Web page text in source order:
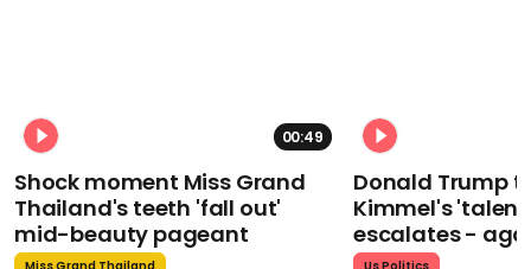
00:49
Shock moment Miss Grand
Thailand's teeth 'fall out'
mid-beauty pageant
Donald Trump
Kimmel's
escalates -